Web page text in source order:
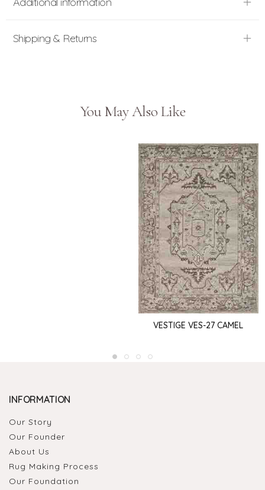
Shipping & Returns
You May Also Like
VESTIGE VES-27 CAMEL
INFORMATION
Our Story
Our Founder
About Us
Rug Making Process
Our Foundation